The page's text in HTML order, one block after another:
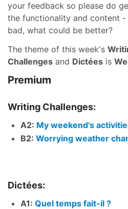
your feedback so please do
the functionality and content
bad, what could be better?
The theme of this week's
Challenges and Dictées is
Premium
Writing Challenges:
A2: My weekend's
B2: Worrying weather
Dictées:
A1: Quel temps fait-il ?